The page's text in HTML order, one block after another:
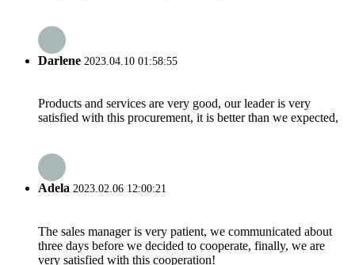
Darlene 2023.04.10 01:58:55
Products and services are very good, our leader is very
satisfied with this procurement, it is better than we expected,
Adela 2023.02.06 12:00:21
The sales manager is very patient, we communicated about
three days before we decided to cooperate, finally, we are
very satisfied with this cooperation!